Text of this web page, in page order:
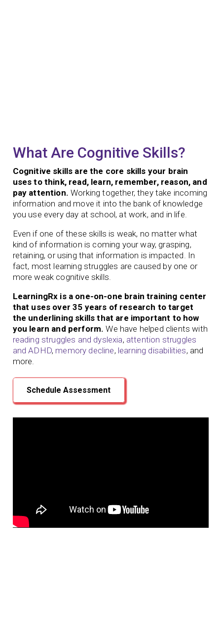
What Are Cognitive Skills?
Cognitive skills are the core skills your brain
uses to think, read, learn, remember, reason, and
pay attention. Working together, they take incoming
information and move it into the bank of knowledge
you use every day at school, at work, and in life.
Even if one of these skills is weak, no matter what
kind of information is coming your way, grasping,
retaining, or using that information is impacted. In
fact, most learning struggles are caused by one or
more weak cognitive skills.
LearningRx is a one-on-one brain training center
that uses over 35 years of research to target
the underlining skills that are important to how
you learn and perform. We have helped clients with
reading struggles and dyslexia, attention struggles
and ADHD, memory decline, learning disabilities, and
more.
Schedule Assessment